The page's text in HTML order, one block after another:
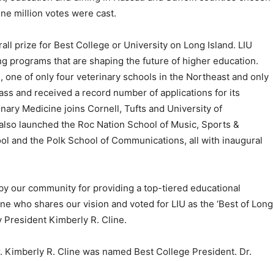
million votes were cast.
prize for Best College or University on Long Island. LIU
programs that are shaping the future of higher education.
one of only four veterinary schools in the Northeast and only
and received a record number of applications for its
Medicine joins Cornell, Tufts and University of
launched the Roc Nation School of Music, Sports &
and the Polk School of Communications, all with inaugural
our community for providing a top-tiered educational
who shares our vision and voted for LIU as the ‘Best of Long
President Kimberly R. Cline.
R. Cline was named Best College President. Dr.